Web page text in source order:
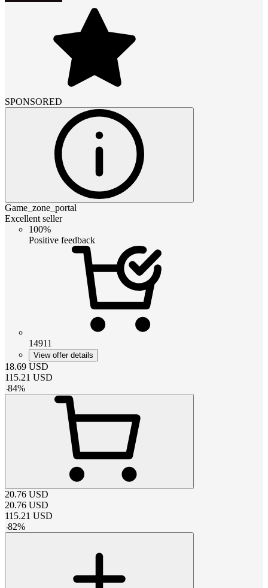
SPONSORED
Game_zone_portal
Excellent seller
100%
Positive feedback
14911
View offer details
18.69 USD
115.21 USD
-84%
20.76 USD
20.76 USD
115.21 USD
-82%